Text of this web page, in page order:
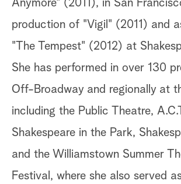
Anymore" (2011), in San
production of "Vigil" (2011) and
"The Tempest" (2012) at
She has performed in over 130
Off-Broadway and regionally at
including the Public Theatre,
Shakespeare in the Park,
and the Williamstown Summer
Festival, where she also served